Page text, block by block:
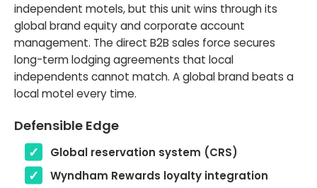
independent motels, but this unit wins through its
global brand equity and corporate account
management. The direct B2B sales force secures
long-term lodging agreements that local
independents cannot match. A global brand beats a
local motel every time.
Defensible Edge
Global reservation system (CRS)
Wyndham Rewards loyalty integration